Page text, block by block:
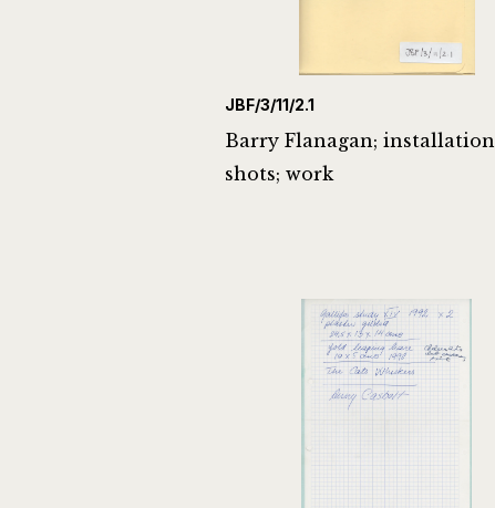
JBF/3/11/2.1
Barry Flanagan; installation
shots; work